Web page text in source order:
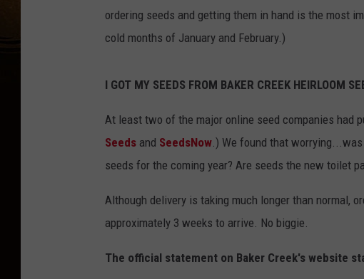
ordering seeds and getting them in hand is the most
cold months of January and February.)
I GOT MY SEEDS FROM BAKER CREEK HEIRLOOM
At least two of the major online seed companies had
Seeds and SeedsNow .) We found that
seeds for the coming year? Are seeds the new toilet
Although delivery is taking much longer than normal,
approximately 3 weeks to arrive. No biggie.
The official statement on Baker Creek's website